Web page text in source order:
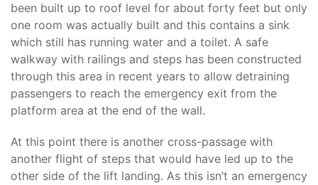
been built up to roof level for about forty feet but only
one room was actually built and this contains a sink
which still has running water and a toilet. A safe
walkway with railings and steps has been constructed
through this area in recent years to allow detraining
passengers to reach the emergency exit from the
platform area at the end of the wall.
At this point there is another cross-passage with
another flight of steps that would have led up to the
other side of the lift landing. As this isn’t an emergency